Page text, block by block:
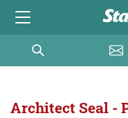
Architect Seal -